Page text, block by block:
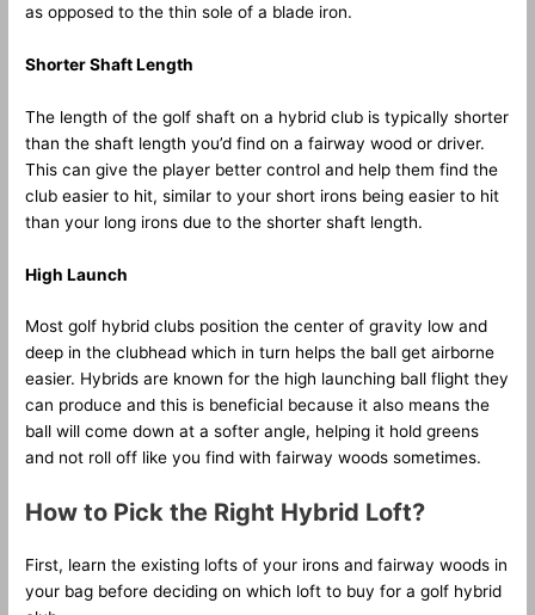
as opposed to the thin sole of a blade iron.
Shorter Shaft Length
The length of the golf shaft on a hybrid club is typically shorter
than the shaft length you’d find on a fairway wood or driver.
This can give the player better control and help them find the
club easier to hit, similar to your short irons being easier to hit
than your long irons due to the shorter shaft length.
High Launch
Most golf hybrid clubs position the center of gravity low and
deep in the clubhead which in turn helps the ball get airborne
easier. Hybrids are known for the high launching ball flight they
can produce and this is beneficial because it also means the
ball will come down at a softer angle, helping it hold greens
and not roll off like you find with fairway woods sometimes.
How to Pick the Right Hybrid Loft?
First, learn the existing lofts of your irons and fairway woods in
your bag before deciding on which loft to buy for a golf hybrid